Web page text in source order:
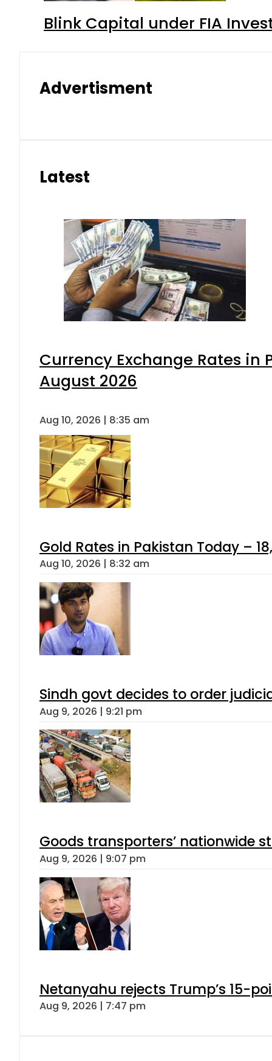
Blink Capital under FIA
Advertisment
Latest
Currency Exchange Rates in
August 2026
Aug 10, 2026 | 8:35 am
Gold Rates in Pakistan Today –
Aug 10, 2026 | 8:32 am
Sindh govt decides to order
Aug 9, 2026 | 9:21 pm
Goods transporters’ nationwide
Aug 9, 2026 | 9:07 pm
Netanyahu rejects Trump’s 15-
Aug 9, 2026 | 7:47 pm